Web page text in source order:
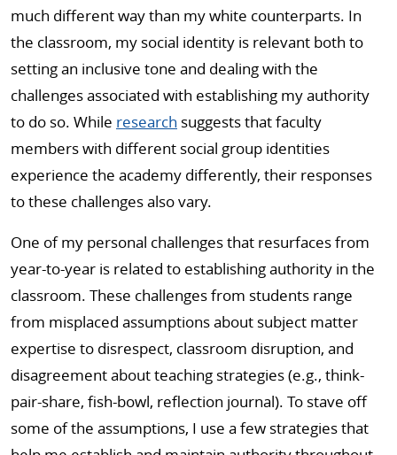
much different way than my white counterparts. In
the classroom, my social identity is relevant both to
setting an inclusive tone and dealing with the
challenges associated with establishing my authority
to do so. While research suggests that faculty
members with different social group identities
experience the academy differently, their responses
to these challenges also vary.
One of my personal challenges that resurfaces from
year-to-year is related to establishing authority in the
classroom. These challenges from students range
from misplaced assumptions about subject matter
expertise to disrespect, classroom disruption, and
disagreement about teaching strategies (e.g., think-
pair-share, fish-bowl, reflection journal). To stave off
some of the assumptions, I use a few strategies that